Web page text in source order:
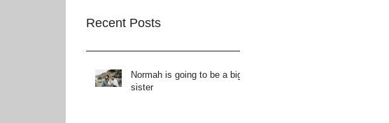
Recent Posts
Normah is going to be a big
sister